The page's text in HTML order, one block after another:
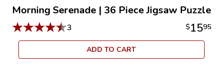
Morning Serenade | 36 Piece Jigsaw Puzzle
★★★★★3 $1595
ADD TO CART